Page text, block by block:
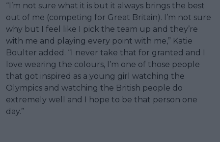
“I’m not sure what it is but it always brings the best
out of me (competing for Great Britain). I’m not sure
why but I feel like I pick the team up and they’re
with me and playing every point with me,” Katie
Boulter added. “I never take that for granted and I
love wearing the colours, I’m one of those people
that got inspired as a young girl watching the
Olympics and watching the British people do
extremely well and I hope to be that person one
day.”